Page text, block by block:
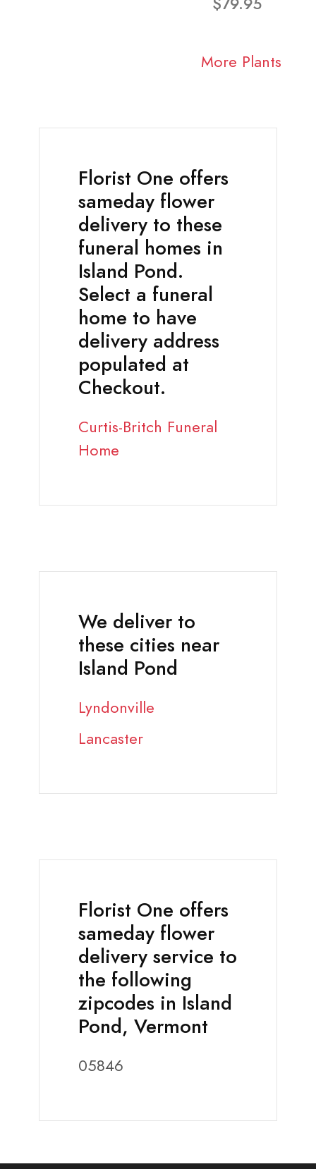
More Plants
Florist One offers
sameday flower
delivery to these
funeral homes in
Island Pond.
Select a funeral
home to have
delivery address
populated at
Checkout.
Curtis-Britch Funeral
Home
We deliver to
these cities near
Island Pond
Lyndonville
Lancaster
Florist One offers
sameday flower
delivery service to
the following
zipcodes in Island
Pond, Vermont
05846